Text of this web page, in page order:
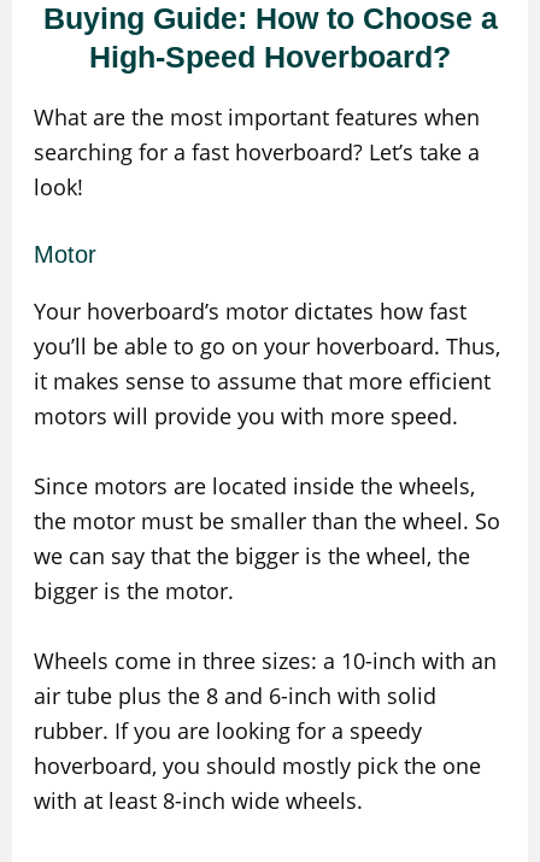
Buying Guide: How to Choose a
High-Speed Hoverboard?
What are the most important features when
searching for a fast hoverboard? Let’s take a
look!
Motor
Your hoverboard’s motor dictates how fast
you’ll be able to go on your hoverboard. Thus,
it makes sense to assume that more efficient
motors will provide you with more speed.
Since motors are located inside the wheels,
the motor must be smaller than the wheel. So
we can say that the bigger is the wheel, the
bigger is the motor.
Wheels come in three sizes: a 10-inch with an
air tube plus the 8 and 6-inch with solid
rubber. If you are looking for a speedy
hoverboard, you should mostly pick the one
with at least 8-inch wide wheels.